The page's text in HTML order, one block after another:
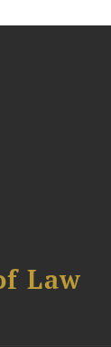
Law